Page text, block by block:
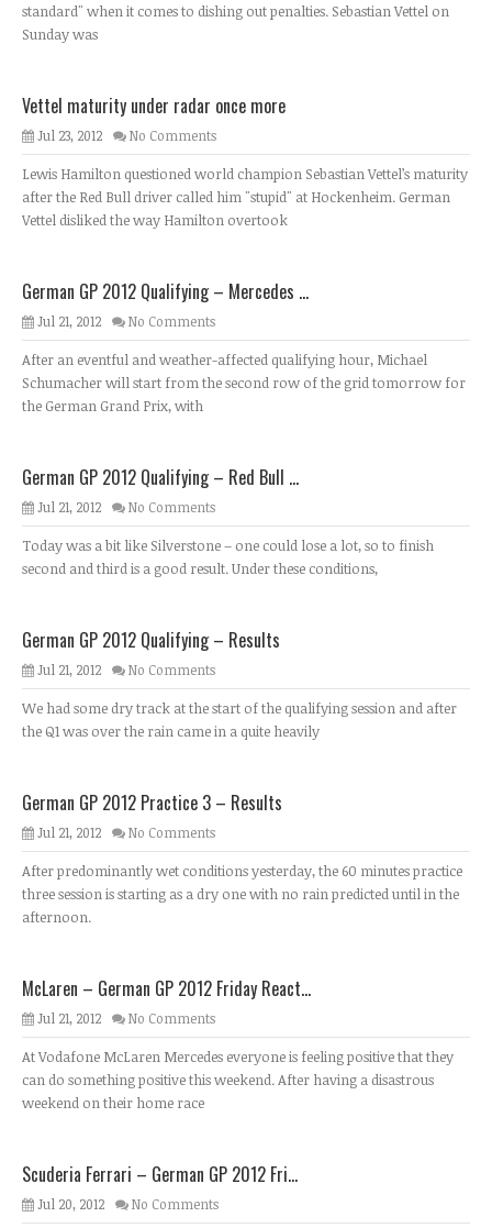
standard" when it comes to dishing out penalties. Sebastian Vettel on
Sunday was
Vettel maturity under radar once more
Jul 23, 2012 No Comments
Lewis Hamilton questioned world champion Sebastian Vettel’s maturity
after the Red Bull driver called him "stupid" at Hockenheim. German
Vettel disliked the way Hamilton overtook
German GP 2012 Qualifying – Mercedes ...
Jul 21, 2012 No Comments
After an eventful and weather-affected qualifying hour, Michael
Schumacher will start from the second row of the grid tomorrow for
the German Grand Prix, with
German GP 2012 Qualifying – Red Bull ...
Jul 21, 2012 No Comments
Today was a bit like Silverstone – one could lose a lot, so to finish
second and third is a good result. Under these conditions,
German GP 2012 Qualifying – Results
Jul 21, 2012 No Comments
We had some dry track at the start of the qualifying session and after
the Q1 was over the rain came in a quite heavily
German GP 2012 Practice 3 – Results
Jul 21, 2012 No Comments
After predominantly wet conditions yesterday, the 60 minutes practice
three session is starting as a dry one with no rain predicted until in the
afternoon.
McLaren – German GP 2012 Friday React...
Jul 21, 2012 No Comments
At Vodafone McLaren Mercedes everyone is feeling positive that they
can do something positive this weekend. After having a disastrous
weekend on their home race
Scuderia Ferrari – German GP 2012 Fri...
Jul 20, 2012 No Comments